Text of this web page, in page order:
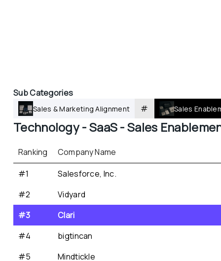
Sub Categories
Sales & Marketing Alignment # Sales
Technology - SaaS - Sales
Ranking
Company Name
#1
Salesforce, Inc.
#2
Vidyard
#3
Clari
#4
bigtincan
#5
Mindtickle